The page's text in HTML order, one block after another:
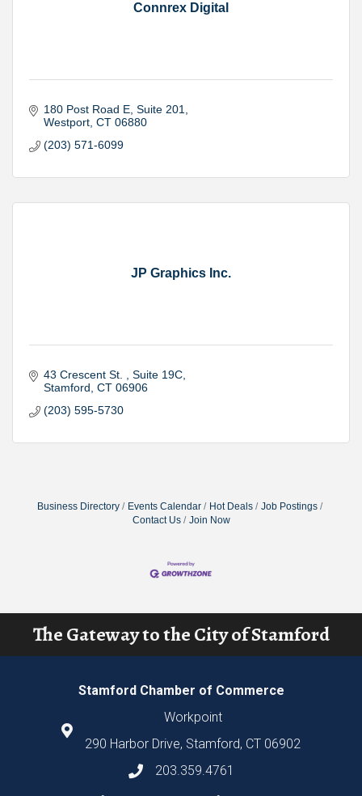
Connrex Digital
180 Post Road E Suite 201
Westport CT 06880
(203) 571-6099
JP Graphics Inc.
43 Crescent St.
Suite 19C
Stamford CT 06906
(203) 595-5730
Business Directory Events Calendar Hot Deals
Job Postings
Contact Us
Join Now
The Gateway to the City of Stamford
Stamford Chamber of Commerce
Workpoint
290 Harbor Drive, Stamford, CT 06902
203.359.4761